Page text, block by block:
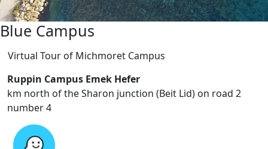
Blue Campus
Virtual Tour of Michmoret Campus
Ruppin Campus Emek Hefer
2 km north of the Sharon junction (Beit Lid) on road
number 4